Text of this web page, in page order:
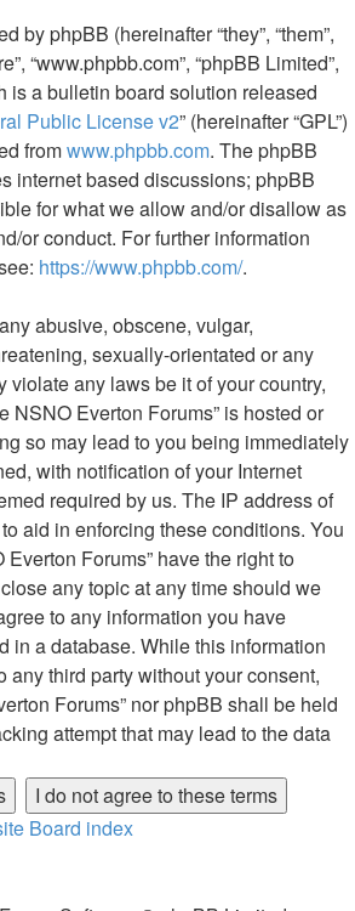
by phpBB (hereinafter “they”, “them”,
“www.phpbb.com”, “phpBB Limited”,
is a bulletin board solution released
Public License v2” (hereinafter “GPL”)
fromwww.phpbb.com. The phpBB
internet based discussions; phpBB
for what we allow and/or disallow as
or conduct. For further information
https://www.phpbb.com/.
abusive, obscene, vulgar,
sexually-orientated or any
violate any laws be it of your country,
NSNO Everton Forums” is hosted or
so may lead to you being immediately
with notification of your Internet
required by us. The IP address of
aid in enforcing these conditions. You
Everton Forums” have the right to
any topic at any time should we
to any information you have
in a database. While this information
any third party without your consent,
Forums” nor phpBB shall be held
attempt that may lead to the data
Board index